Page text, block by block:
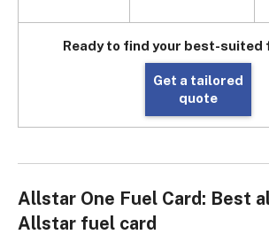
Ready to find your best-suited
Get a tailored
quote
Allstar One Fuel Card: Best
Allstar fuel card